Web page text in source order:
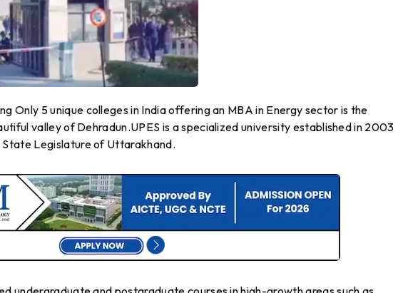
Only 5 unique colleges in India offering an MBA in Energy sector is the
valley of Dehradun.UPES is a specialized university established in 2003
Legislature of Uttarakhand.